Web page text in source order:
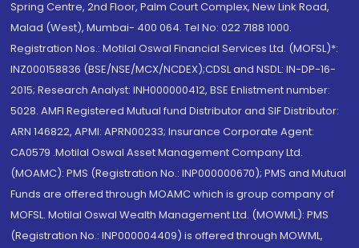
Spring Centre, 2nd Floor, Palm Court Complex, New Link Road,
Malad (West), Mumbai- 400 064. Tel No: 022 7188 1000.
Registration Nos.: Motilal Oswal Financial Services Ltd. (MOFSL)*:
INZ000158836 (BSE/NSE/MCX/NCDEX);CDSL and NSDL: IN-DP-16-
2015; Research Analyst: INH000000412, BSE Enlistment number:
5028. AMFI Registered Mutual fund Distributor and SIF Distributor:
ARN 146822, APMI: APRN00233; Insurance Corporate Agent:
CA0579 .Motilal Oswal Asset Management Company Ltd.
(MOAMC): PMS (Registration No.: INP000000670); PMS and Mutual
Funds are offered through MOAMC which is group company of
MOFSL. Motilal Oswal Wealth Management Ltd. (MOWML): PMS
(Registration No.: INP000004409) is offered through MOWML,